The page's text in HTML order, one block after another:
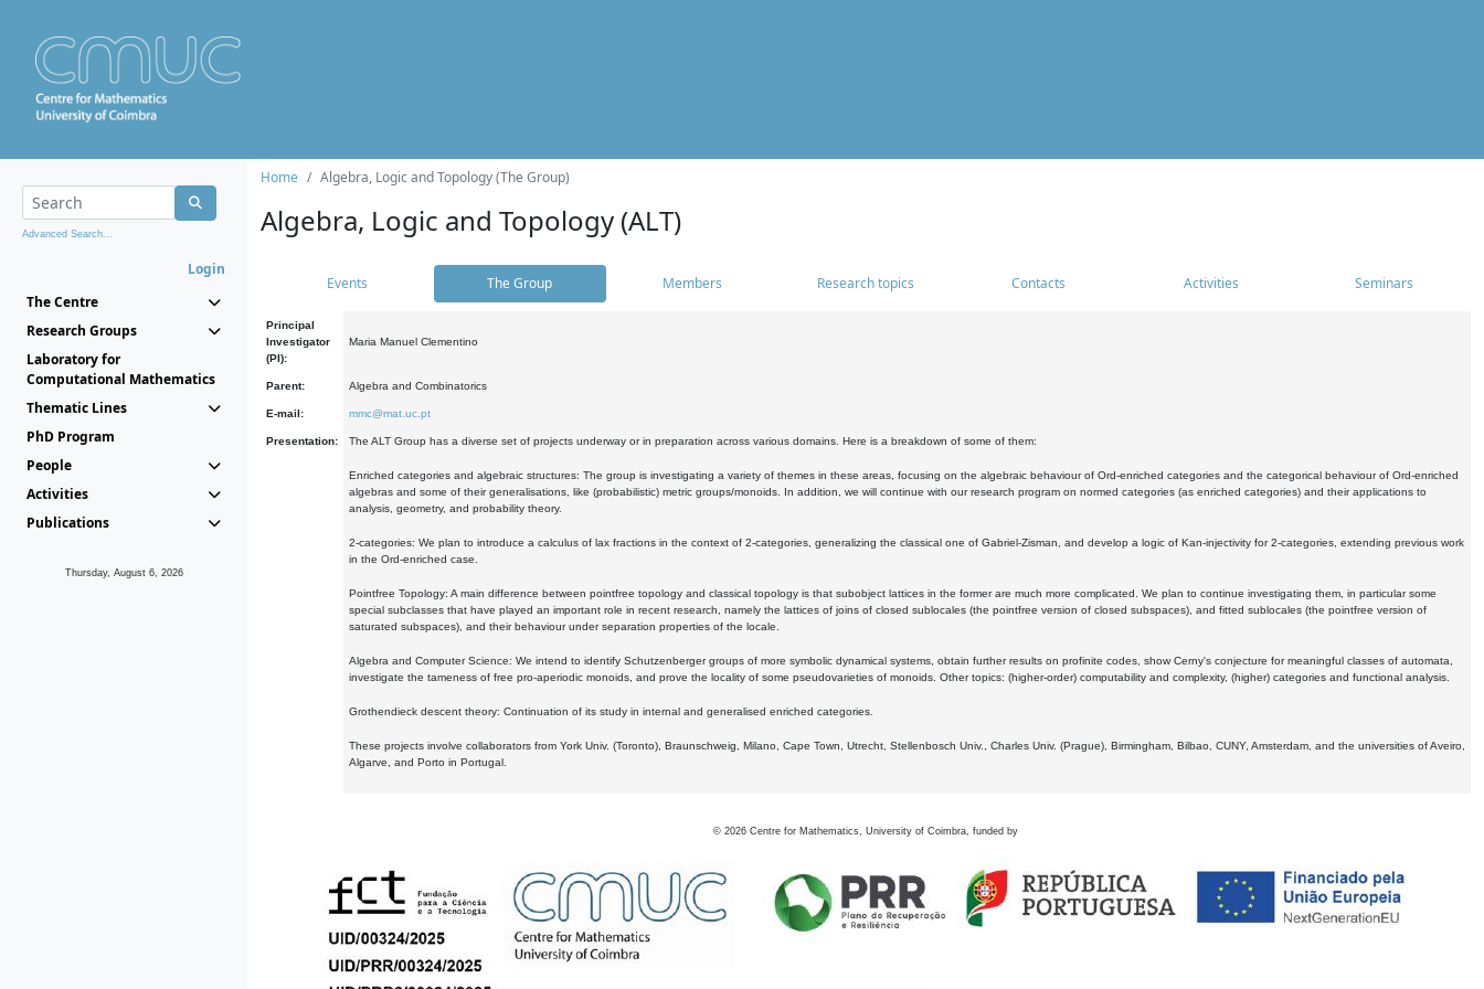
Advanced Search...
Login
The Centre
Research Groups
Laboratory for
Computational Mathematics
Thematic Lines
PhD Program
People
Activities
Publications
Thursday, August 6, 2026
Home Algebra, Logic and Topology (The Group)
Algebra, Logic and Topology (ALT)
Events The Group Members Research topics Contacts Activities Seminars
Principal
Investigator
(PI):
Maria Manuel Clementino
Parent: Algebra and Combinatorics
E-mail: mmc@mat.uc.pt
Presentation: The ALT Group has a diverse set of projects underway or in preparation across various domains. Here is a breakdown of some of them:
Enriched categories and algebraic structures: The group is investigating a variety of themes in these areas, focusing on the algebraic behaviour of Ord-enriched categories and the categorical behaviour of Ord-enriched
algebras and some of their generalisations, like (probabilistic) metric groups/monoids. In addition, we will continue with our research program on normed categories (as enriched categories) and their applications to
analysis, geometry, and probability theory.
2-categories: We plan to introduce a calculus of lax fractions in the context of 2-categories, generalizing the classical one of Gabriel-Zisman, and develop a logic of Kan-injectivity for 2-categories, extending previous work
in the Ord-enriched case.
Pointfree Topology: A main difference between pointfree topology and classical topology is that subobject lattices in the former are much more complicated. We plan to continue investigating them, in particular some
special subclasses that have played an important role in recent research, namely the lattices of joins of closed sublocales (the pointfree version of closed subspaces), and fitted sublocales (the pointfree version of
saturated subspaces), and their behaviour under separation properties of the locale.
Algebra and Computer Science: We intend to identify Schutzenberger groups of more symbolic dynamical systems, obtain further results on profinite codes, show Cerny's conjecture for meaningful classes of automata,
investigate the tameness of free pro-aperiodic monoids, and prove the locality of some pseudovarieties of monoids. Other topics: (higher-order) computability and complexity, (higher) categories and functional analysis.
Grothendieck descent theory: Continuation of its study in internal and generalised enriched categories.
These projects involve collaborators from York Univ. (Toronto), Braunschweig, Milano, Cape Town, Utrecht, Stellenbosch Univ., Charles Univ. (Prague), Birmingham, Bilbao, CUNY, Amsterdam, and the universities of Aveiro,
Algarve, and Porto in Portugal.
© 2026 Centre for Mathematics, University of Coimbra, funded by